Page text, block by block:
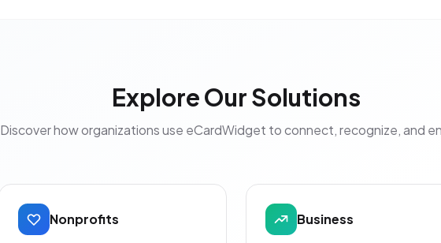
Explore Our Solutions
Discover how organizations use eCardWidget to connect, recognize, and
Nonprofits Business